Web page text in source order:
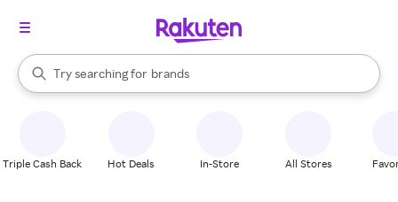
Search Rakuten
Try searching for
stores
brands
groceries
When autocomplete results are available, use the up and down
Triple Cash Back Hot Deals In-Store All Stores